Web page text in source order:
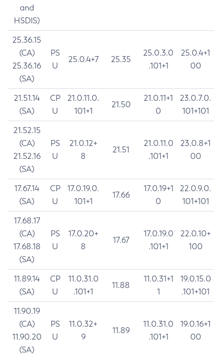
and
HSDIS)
25.36.15
(CA)
25.36.16
(SA)
PS
U
25.0.4+7 25.35
25.0.3.0
.101+1
25.0.4+1
00
21.51.14
(SA)
CP
U
21.0.11.0.
101+1
21.50
21.0.11+1
0
23.0.7.0.
101+101
21.52.15
(CA)
21.52.16
(SA)
PS
U
21.0.12+
8
21.51
21.0.11.0
.101+1
23.0.8+1
00
17.67.14
(SA)
CP
U
17.0.19.0.
101+1
17.66
17.0.19+1
0
22.0.9.0.
101+101
17.68.17
(CA)
17.68.18
(SA)
PS
U
17.0.20+
8
17.67
17.0.19.0
.101+1
22.0.10+
100
11.89.14
(SA)
CP
U
11.0.31.0
.101+1
11.88
11.0.31+1
1
19.0.15.0
.101+101
11.90.19
(CA)
11.90.20
(SA)
PS
U
11.0.32+
9
11.89
11.0.31.0
.101+1
19.0.16+1
00